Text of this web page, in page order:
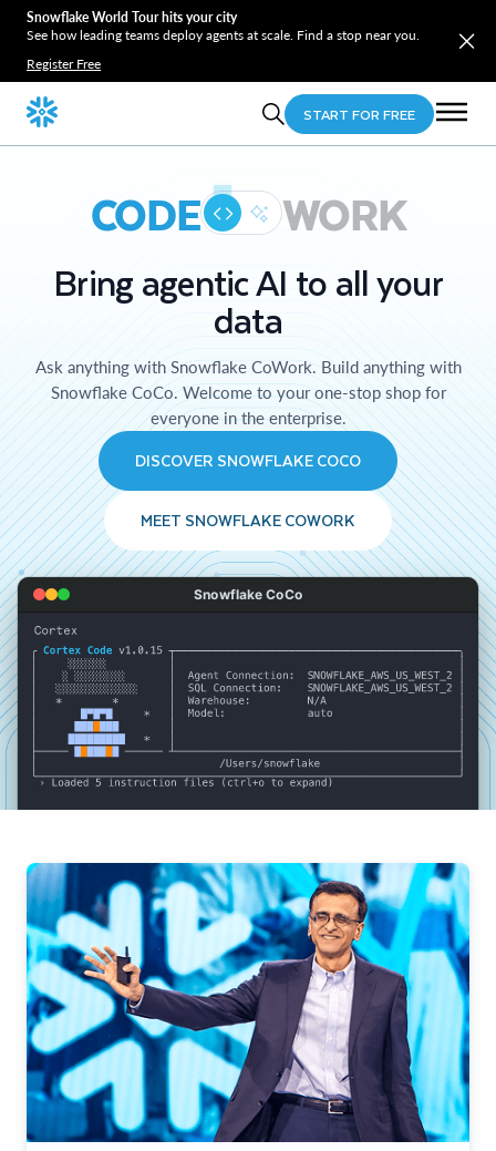
Snowflake World Tour hits your city
See how leading teams deploy agents at scale. Find a stop near you.
Register Free
START FOR FREE
CODE WORK
Bring agentic AI to all your
data
Ask anything with Snowflake CoWork. Build anything with
Snowflake CoCo. Welcome to your one-stop shop for
everyone in the enterprise.
DISCOVER SNOWFLAKE COCO
MEET SNOWFLAKE COWORK
Snowflake CoCo